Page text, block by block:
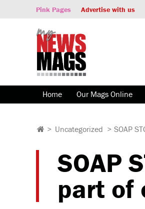
Pink Pages Advertise with us
Home Our Mags Online
> Uncategorized > SOAP
SOAP
part of